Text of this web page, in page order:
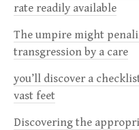
i
g
a
t
rate readily available
The umpire might
transgression by a care
you’ll discover a
vast feet
Discovering the